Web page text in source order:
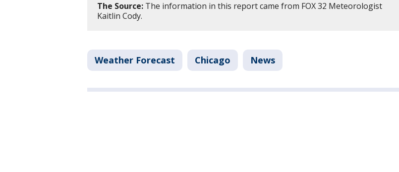
The Source: The information in this report came from FOX 32 Meteorologist
Kaitlin Cody.
Weather Forecast Chicago News